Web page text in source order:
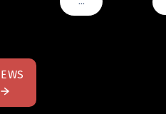
VOIR PLUS DE TAGS